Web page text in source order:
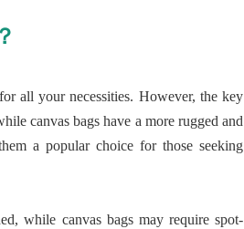
all your necessities. However, the key
canvas bags have a more rugged and
a popular choice for those seeking
while canvas bags may require spot-